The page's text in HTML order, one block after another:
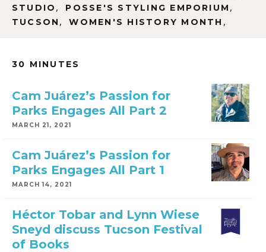
STUDIO , POSSE'S STYLING EMPORIUM ,
TUCSON ,WOMEN'S HISTORY MONTH ,
30 MINUTES
Cam Juárez’s Passion for
Parks Engages All Part 2
MARCH 21, 2021
Cam Juárez’s Passion for
Parks Engages All Part 1
MARCH 14, 2021
Héctor Tobar and Lynn Wiese
Sneyd discuss Tucson Festival
of Books